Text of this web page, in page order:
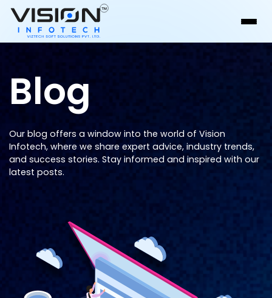
Blog
Our blog offers a window into the world of Vision
Infotech, where we share expert advice, industry trends,
and success stories. Stay informed and inspired with our
latest posts.